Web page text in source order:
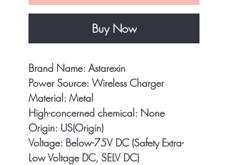
Buy Now
Brand Name: Astarexin
Power Source: Wireless Charger
Material: Metal
High-concerned chemical: None
Origin: US(Origin)
Voltage: Below-75V DC (Safety Extra-
Low Voltage DC, SELV DC)